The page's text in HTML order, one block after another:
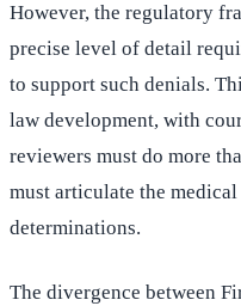
However, the regulatory
precise level of detail
to support such denials.
law development, with
reviewers must do more
must articulate the
determinations.
The divergence between